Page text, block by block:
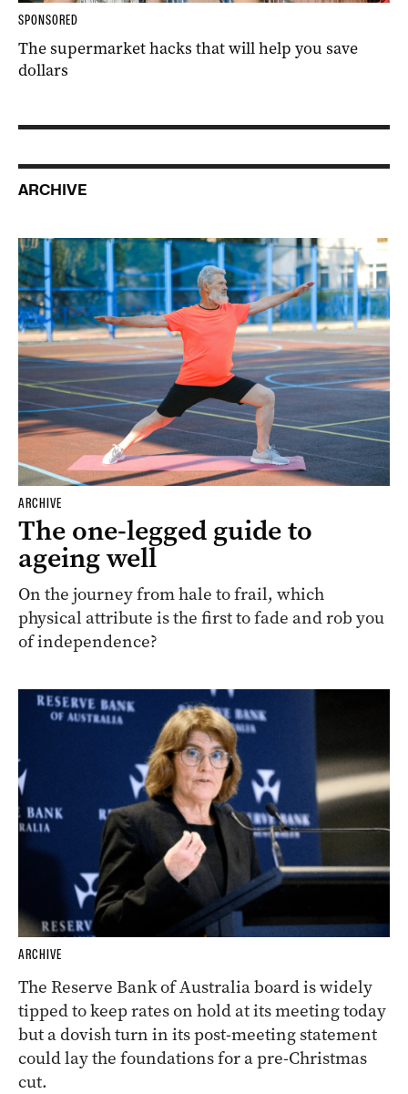
SPONSORED
The supermarket hacks that will help you save
dollars
ARCHIVE
ARCHIVE
The one-legged guide to
ageing well
On the journey from hale to frail, which
physical attribute is the first to fade and rob you
of independence?
ARCHIVE
The Reserve Bank of Australia board is widely
tipped to keep rates on hold at its meeting today
but a dovish turn in its post-meeting statement
could lay the foundations for a pre-Christmas
cut.